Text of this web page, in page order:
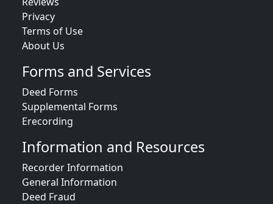
Privacy
Terms of Use
About Us
Forms and Services
Deed Forms
Supplemental Forms
Erecording
Information and Resources
Recorder Information
General Information
Deed Fraud